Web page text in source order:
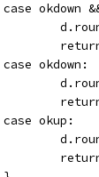
case okdown
		case okdown:
		case okup: